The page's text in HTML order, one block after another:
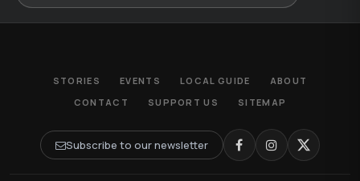
STORIES EVENTS LOCAL GUIDE
ABOUT
CONTACT
SUPPORT US SITEMAP
Subscribe to our newsletter